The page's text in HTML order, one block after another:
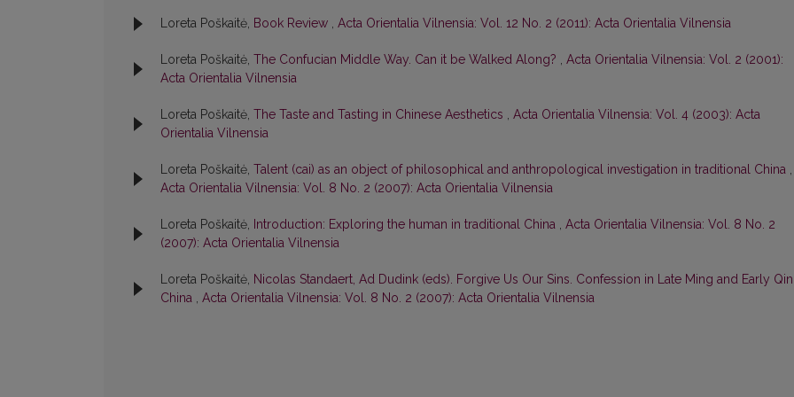
Loreta Poškaitė, Book Review , Acta Orientalia Vilnensia: Vol. 12 No. 2 (2011): Acta Orientalia Vilnensia
Loreta Poškaitė, The Confucian Middle Way. Can it be Walked Along? , Acta Orientalia Vilnensia: Vol. 2 (2001):
Acta Orientalia Vilnensia
Loreta Poškaitė, The Taste and Tasting in Chinese Aesthetics , Acta Orientalia Vilnensia: Vol. 4 (2003): Acta
Orientalia Vilnensia
Loreta Poškaitė, Talent (cai) as an object of philosophical and anthropological investigation in traditional China ,
Acta Orientalia Vilnensia: Vol. 8 No. 2 (2007): Acta Orientalia Vilnensia
Loreta Poškaitė, Introduction: Exploring the human in traditional China , Acta Orientalia Vilnensia: Vol. 8 No. 2
(2007): Acta Orientalia Vilnensia
Loreta Poškaitė, Nicolas Standaert, Ad Dudink (eds). Forgive Us Our Sins. Confession in Late Ming and Early
China , Acta Orientalia Vilnensia: Vol. 8 No. 2 (2007): Acta Orientalia Vilnensia